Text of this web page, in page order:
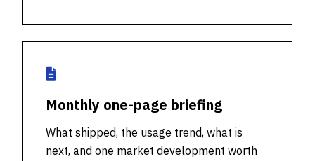
Monthly one-page briefing
What shipped, the usage trend, what is
next, and one market development worth